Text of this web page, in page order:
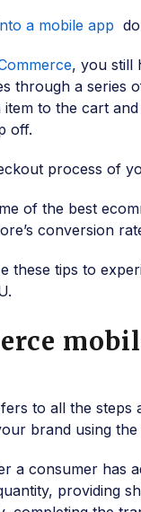
a mobile app
, you still
through a series
to the cart
off.
process of
of the best
conversion
these tips to
to all the steps
brand using the
a consumer has
providing